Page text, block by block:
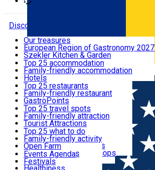
Română
Discover
Where to sleep
What to eat & drink
What to see
What to do
Events
Useful info
Our treasures
European Region of Gastronomy 2027
Szekler Kitchen & Garden
Audio Guide
Legendary Harghita
Try it
Top 25 accommodation
Family-friendly accommodation
Hotels
Motels
Guesthouses
Hostels
Vilas
Cottages
Apartments
Rooms for rent
Camping
Glamping
All accommodation
Top 25 restaurants
Family-friendly restaurant
GastroPoints
Szekler Product
Mountain product
Restaurants, Pizza Places
Fast Food
Coffee Places
Confectionery, Creperie
Ice Cream Shop
All restaurants
Top 25 travel spots
Family-friendly attraction
Tourist Attractions
Culture
Sacred
Traditions and Customs
Demonstration Workshops
Top 25 what to do
Family-friendly activity
Open Farm
Thematic routes
Wildlife
Events Agenda
Festivals